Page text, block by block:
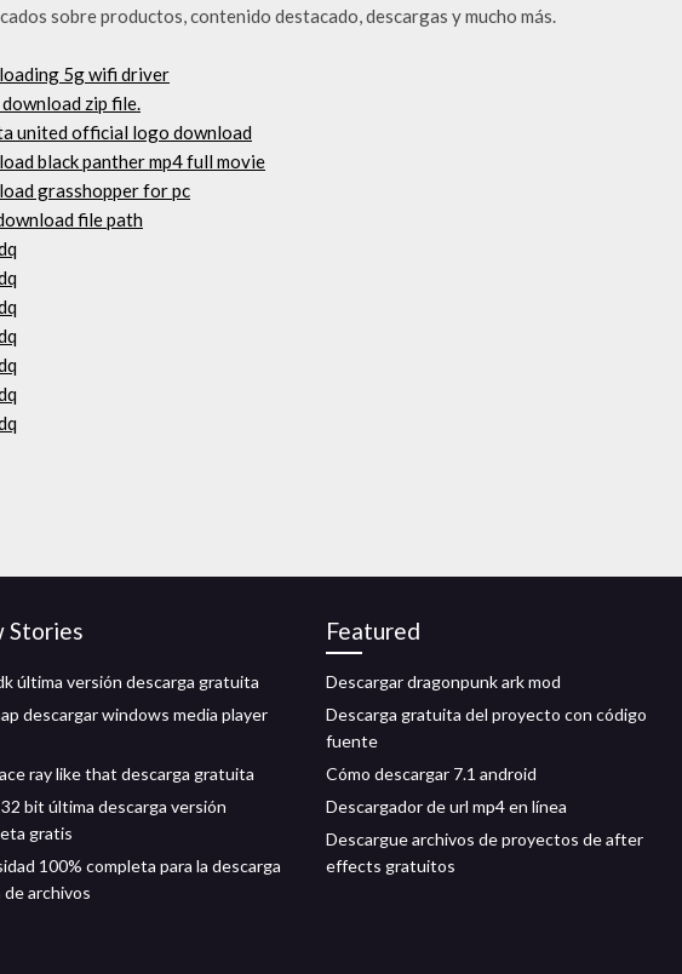
sobre productos, contenido destacado, descargas y mucho más.
5g wifi driver
zip file.
united official logo download
black panther mp4 full movie
grasshopper for pc
file path
Stories
última versión descarga gratuita
descargar windows media player
ray like that descarga gratuita
bit última descarga versión
gratis
100% completa para la descarga
de archivos
Featured
Descargar dragonpunk ark mod
Descarga gratuita del proyecto con código
fuente
Cómo descargar 7.1 android
Descargador de url mp4 en línea
Descargue archivos de proyectos de after
effects gratuitos